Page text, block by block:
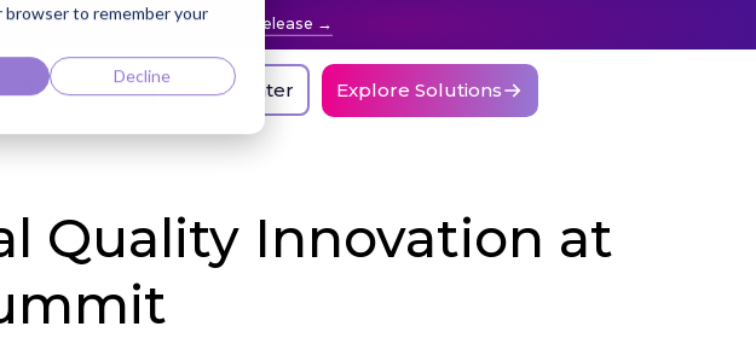
browser to remember your
Decline
Group Read the press release
Contact Client Center Explore Solutions
Quality Innovation at